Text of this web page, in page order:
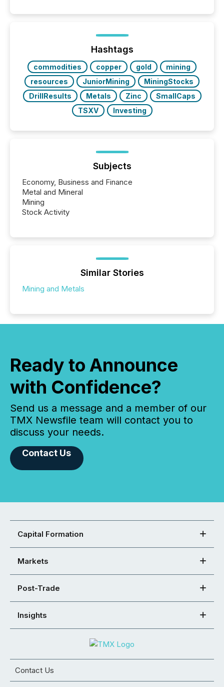
management. At the end of November 2025, the
industry included more than 15,600 products and
over 30,000 ...
Hashtags
commodities copper gold
mining
resources
JuniorMining
MiningStocks
DrillResults
Metals Zinc
SmallCaps
TSXV
Investing
Subjects
Economy, Business and Finance
Metal and Mineral
Mining
Stock Activity
Similar Stories
Mining and Metals
Ready to Announce
with Confidence?
Send us a message and a member of our
TMX Newsfile team will contact you to
discuss your needs.
Contact Us
Capital Formation
Markets
Post-Trade
Insights
Contact Us